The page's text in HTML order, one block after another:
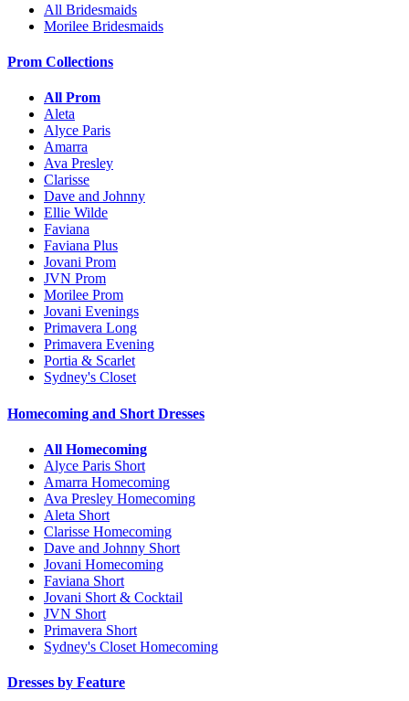
All Bridesmaids
Morilee Bridesmaids
Prom Collections
All Prom
Aleta
Alyce Paris
Amarra
Ava Presley
Clarisse
Dave and Johnny
Ellie Wilde
Faviana
Faviana Plus
Jovani Prom
JVN Prom
Morilee Prom
Jovani Evenings
Primavera Long
Primavera Evening
Portia & Scarlet
Sydney's Closet
Homecoming and Short Dresses
All Homecoming
Alyce Paris Short
Amarra Homecoming
Ava Presley Homecoming
Aleta Short
Clarisse Homecoming
Dave and Johnny Short
Jovani Homecoming
Faviana Short
Jovani Short & Cocktail
JVN Short
Primavera Short
Sydney's Closet Homecoming
Dresses by Feature